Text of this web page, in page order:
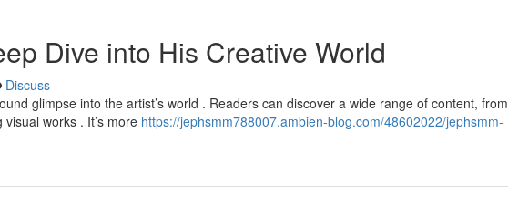
Dive into His Creative World
Discuss
glimpse into the artist’s world . Readers can discover a wide range of content, from
works . It’s more https://jephsmm788007.ambien-blog.com/48602022/jephsmm-